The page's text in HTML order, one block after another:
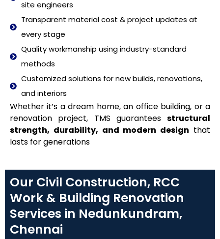
site engineers
Transparent material cost & project updates at
every stage
Quality workmanship using industry-standard
methods
Customized solutions for new builds, renovations,
and interiors
Whether it’s a dream home, an office building, or a
renovation project, TMS guarantees structural
strength, durability, and modern design that
lasts for generations
Our Civil Construction, RCC
Work & Building Renovation
Services in Nedunkundram,
Chennai